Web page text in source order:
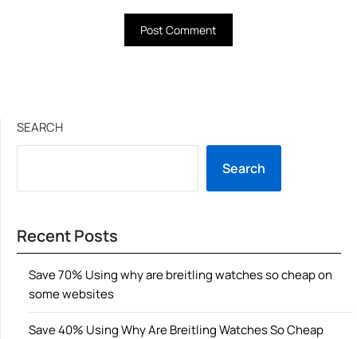
SEARCH
Search
Recent Posts
Save 70% Using why are breitling watches so cheap on
some websites
Save 40% Using Why Are Breitling Watches So Cheap